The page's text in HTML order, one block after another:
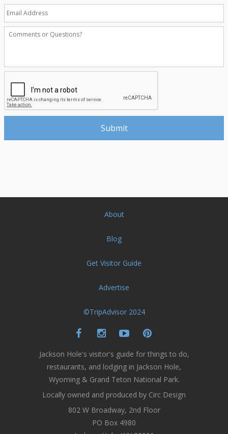
About
Blog
Get Visitor Guide
Advertise
©TripAdvisor 2024
Jackson Hole's visitor's guide for things to do,
restaurants, and lodging in Jackson Hole,
Wyoming & Grand Teton National Park.
Locally owned and produced by Circ Design
802 W Broadway, 2nd Floor
PO Box 4980